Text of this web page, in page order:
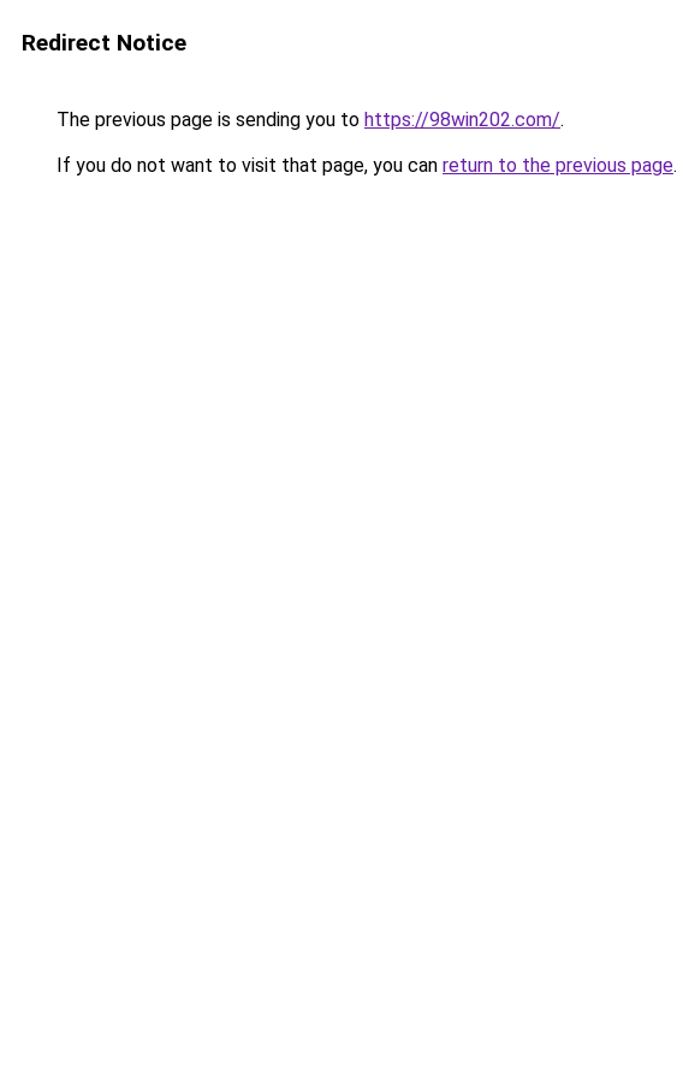
Redirect Notice
The previous page is sending you to https://98win202.com/.
If you do not want to visit that page, you can return to the previous page.